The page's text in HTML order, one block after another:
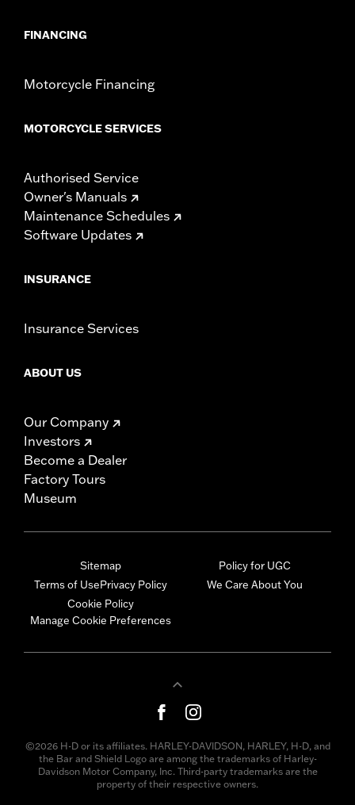
FINANCING
Motorcycle Financing
MOTORCYCLE SERVICES
Authorised Service
Owner's Manuals
Maintenance Schedules
Software Updates
INSURANCE
Insurance Services
ABOUT US
Our Company
Investors
Become a Dealer
Factory Tours
Museum
Sitemap
Terms of UsePrivacy Policy
Cookie Policy
Manage Cookie Preferences
Policy for UGC
We Care About You
©2026 H-D or its affiliates. HARLEY-DAVIDSON, HARLEY, H-D, and
the Bar and Shield Logo are among the trademarks of Harley-
Davidson Motor Company, Inc. Third-party trademarks are the
property of their respective owners.